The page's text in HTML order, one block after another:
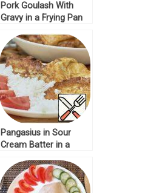
Pork Goulash With
Gravy in a Frying Pan
Pangasius in Sour
Cream Batter in a